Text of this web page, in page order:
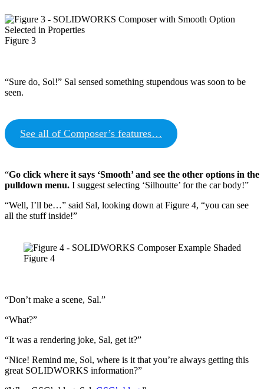
Figure 3
“Sure do, Sol!” Sal sensed something stupendous was soon to be
seen.
See all of Composer’s features…
“Go click where it says ‘Smooth’ and see the other options in the
pulldown menu. I suggest selecting ‘Silhoutte’ for the car body!”
“Well, I’ll be…” said Sal, looking down at Figure 4, “you can see
all the stuff inside!”
Figure 4
“Don’t make a scene, Sal.”
“What?”
“It was a rendering joke, Sal, get it?”
“Nice! Remind me, Sol, where is it that you’re always getting this
great SOLIDWORKS information?”